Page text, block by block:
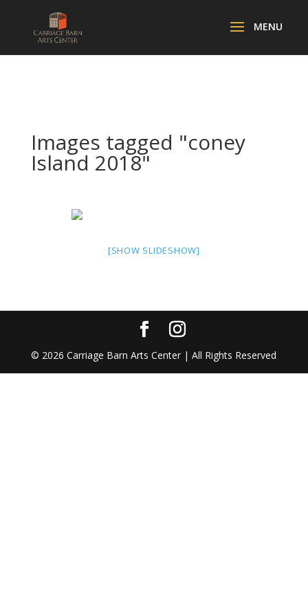
Images tagged "coney
Island 2018"
[SHOW SLIDESHOW]
© 2026 Carriage Barn Arts Center | All Rights Reserved